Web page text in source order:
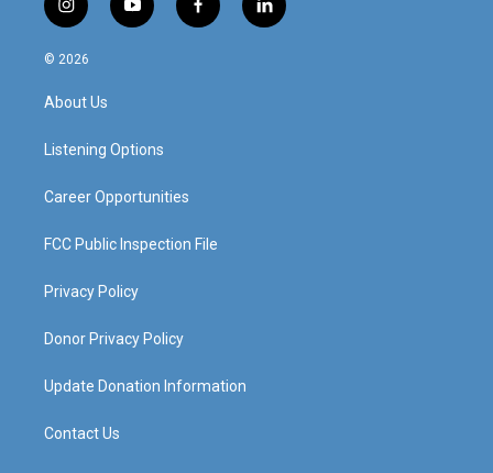
i
n
s
a
g
a
y
o
f
a
l
i
© 2026
About Us
Listening Options
Career Opportunities
FCC Public Inspection File
Privacy Policy
Donor Privacy Policy
Update Donation Information
Contact Us